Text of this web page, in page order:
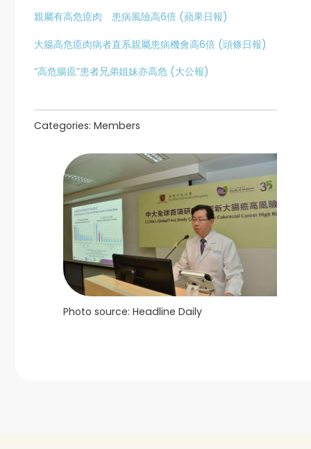
親屬有高危瘜肉 患病風險高6倍 (蘋果日報)
大腸高危瘜肉病者直系親屬患病機會高6倍 (頭條日報)
“高危腸瘜”患者兄弟姐妹亦高危 (大公報)
Categories: Members
Photo source: Headline Daily